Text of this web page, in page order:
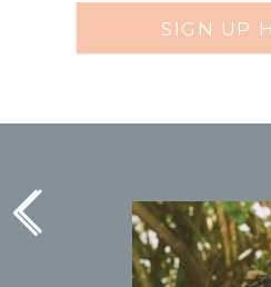
SIGN UP